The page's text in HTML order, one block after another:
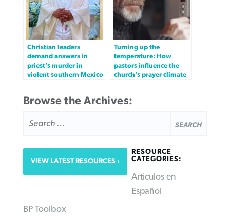
Christian leaders
demand answers in
priest’s murder in
violent southern Mexico
Turning up the
temperature: How
pastors influence the
church’s prayer climate
Browse the Archives:
FOR:
VIEW LATEST RESOURCES
RESOURCE
CATEGORIES:
Articulos en
Español
BP Toolbox